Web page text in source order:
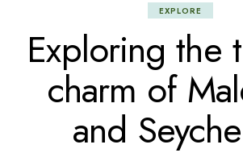
EXPLORE
Exploring the
charm of
and